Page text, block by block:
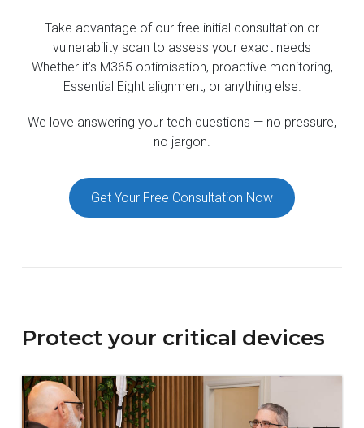
Take advantage of our free initial consultation or
vulnerability scan to assess your exact needs
Whether it’s M365 optimisation, proactive monitoring,
Essential Eight alignment, or anything else.
We love answering your tech questions — no pressure,
no jargon.
Get Your Free Consultation Now
Protect your critical devices